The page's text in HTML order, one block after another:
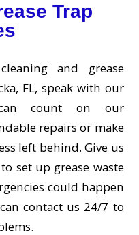
Trap
and grease
FL, speak with our
count on our
repairs or make
left behind. Give us
set up grease waste
could happen
contact us 24/7 to